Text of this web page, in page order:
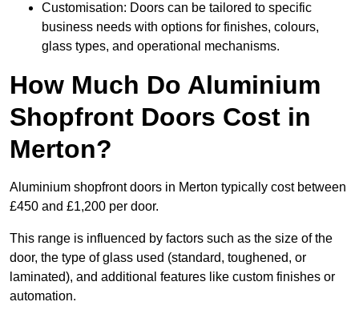
Customisation: Doors can be tailored to specific
business needs with options for finishes, colours,
glass types, and operational mechanisms.
How Much Do Aluminium
Shopfront Doors Cost in
Merton?
Aluminium shopfront doors in Merton typically cost between
£450 and £1,200 per door.
This range is influenced by factors such as the size of the
door, the type of glass used (standard, toughened, or
laminated), and additional features like custom finishes or
automation.